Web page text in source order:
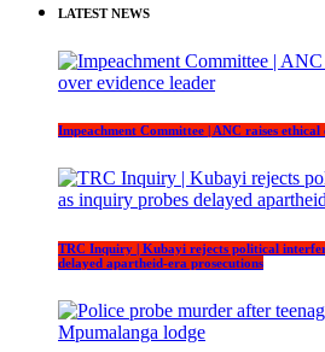
LATEST NEWS
Impeachment Committee | ANC raises ethical
TRC Inquiry | Kubayi rejects political
delayed apartheid-era prosecutions